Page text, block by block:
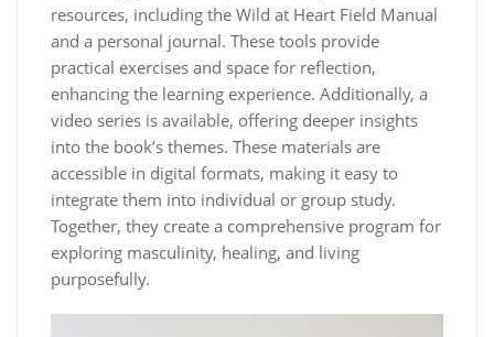
resources, including the Wild at Heart Field Manual
and a personal journal. These tools provide
practical exercises and space for reflection,
enhancing the learning experience. Additionally, a
video series is available, offering deeper insights
into the book’s themes. These materials are
accessible in digital formats, making it easy to
integrate them into individual or group study.
Together, they create a comprehensive program for
exploring masculinity, healing, and living
purposefully.